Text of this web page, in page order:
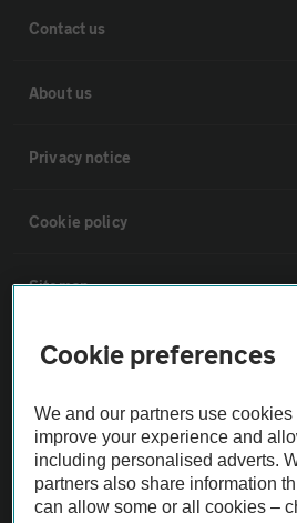
Contact us
About us
Privacy notice
Cookie policy
Sitemap
Vehicle Inspections
The AA recommends an AA Cars Vehicle
Not all cars are mechanically checked by
Vehicle Inspection
Cookie preferences
We and our partners use
improve your experience and
including personalised adverts.
partners also share information
can allow some or all cookies –